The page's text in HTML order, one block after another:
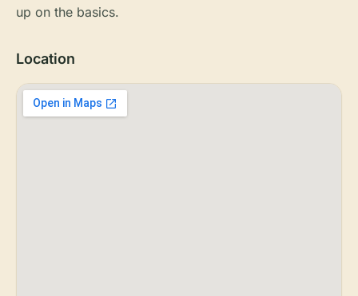
up on the basics.
Location